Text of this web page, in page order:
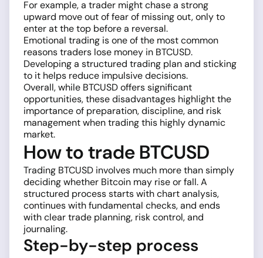
For example, a trader might chase a strong
upward move out of fear of missing out, only to
enter at the top before a reversal.
Emotional trading is one of the most common
reasons traders lose money in BTCUSD.
Developing a structured trading plan and sticking
to it helps reduce impulsive decisions.
Overall, while BTCUSD offers significant
opportunities, these disadvantages highlight the
importance of preparation, discipline, and risk
management when trading this highly dynamic
market.
How to trade BTCUSD
Trading BTCUSD involves much more than simply
deciding whether Bitcoin may rise or fall. A
structured process starts with chart analysis,
continues with fundamental checks, and ends
with clear trade planning, risk control, and
journaling.
Step-by-step process